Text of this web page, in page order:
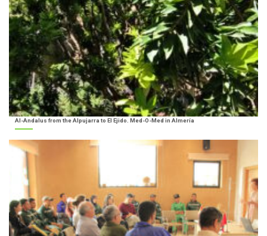
Al-Andalus from the Alpujarra to El Ejido. Med-O-Med in Almería